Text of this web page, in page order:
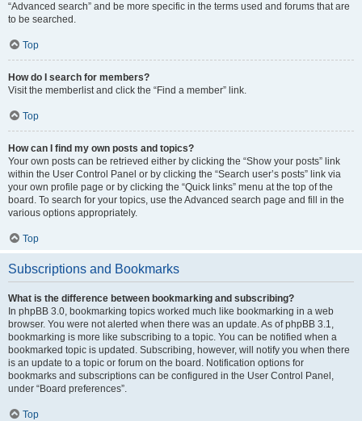
“Advanced search” and be more specific in the terms used and forums that are
to be searched.
Top
How do I search for members?
Visit the memberlist and click the “Find a member” link.
Top
How can I find my own posts and topics?
Your own posts can be retrieved either by clicking the “Show your posts” link
within the User Control Panel or by clicking the “Search user’s posts” link via
your own profile page or by clicking the “Quick links” menu at the top of the
board. To search for your topics, use the Advanced search page and fill in the
various options appropriately.
Top
Subscriptions and Bookmarks
What is the difference between bookmarking and subscribing?
In phpBB 3.0, bookmarking topics worked much like bookmarking in a web
browser. You were not alerted when there was an update. As of phpBB 3.1,
bookmarking is more like subscribing to a topic. You can be notified when a
bookmarked topic is updated. Subscribing, however, will notify you when there
is an update to a topic or forum on the board. Notification options for
bookmarks and subscriptions can be configured in the User Control Panel,
under “Board preferences”.
Top